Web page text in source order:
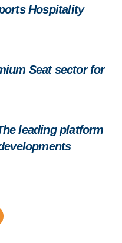
Hospitality
Seat sector for
leading platform